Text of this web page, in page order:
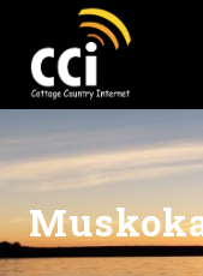
main
content
footer
High
Speed
Internet
-
Cottage
Country
Ontario